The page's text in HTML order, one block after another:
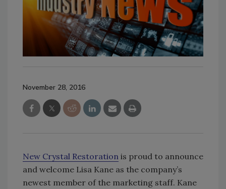
November 28, 2016
New Crystal Restoration is proud to announce
and welcome Lisa Kane as the company’s
newest member of the marketing staff. Kane